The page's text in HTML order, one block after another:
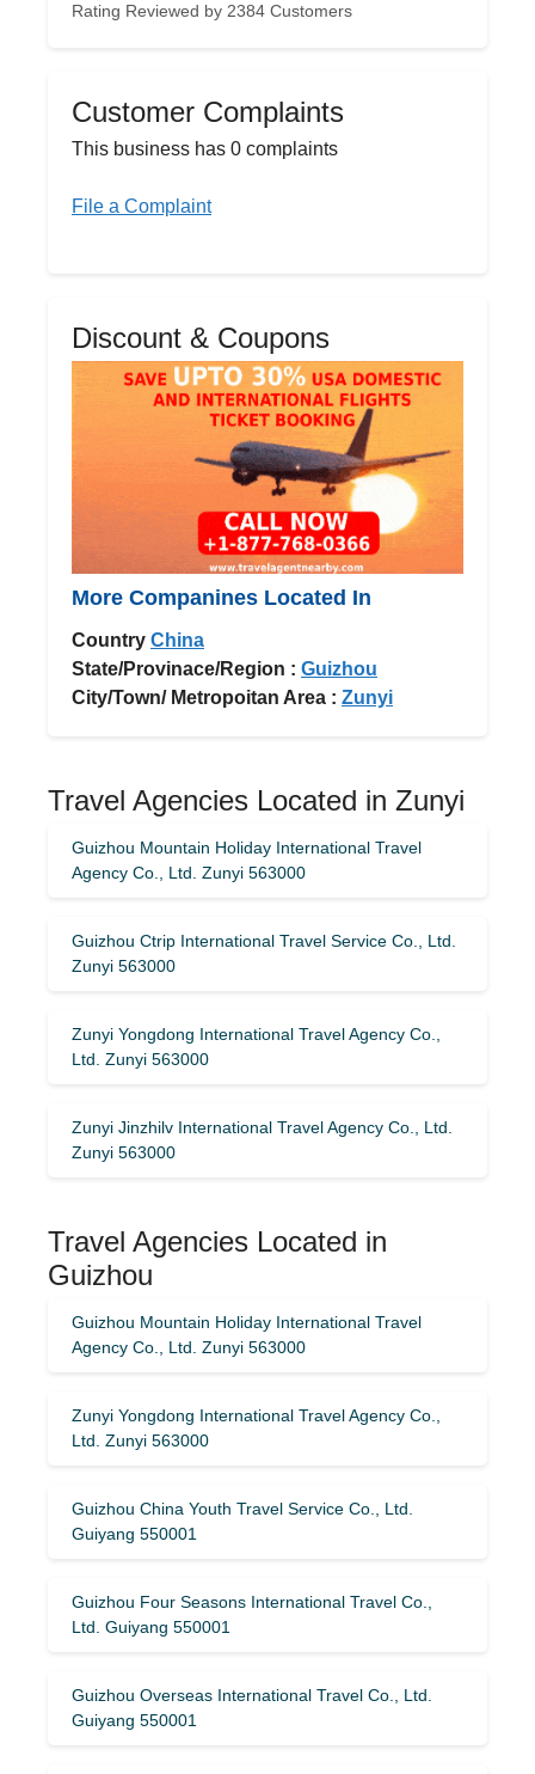
Rating Reviewed by 2384 Customers
Customer Complaints
This business has 0 complaints
File a Complaint
Discount & Coupons
More Companines Located In
Country China
State/Provinace/Region : Guizhou
City/Town/ Metropoitan Area : Zunyi
Travel Agencies Located in Zunyi
Guizhou Mountain Holiday International Travel
Agency Co., Ltd. Zunyi 563000
Guizhou Ctrip International Travel Service Co., Ltd.
Zunyi 563000
Zunyi Yongdong International Travel Agency Co.,
Ltd. Zunyi 563000
Zunyi Jinzhilv International Travel Agency Co., Ltd.
Zunyi 563000
Travel Agencies Located in
Guizhou
Guizhou Mountain Holiday International Travel
Agency Co., Ltd. Zunyi 563000
Zunyi Yongdong International Travel Agency Co.,
Ltd. Zunyi 563000
Guizhou China Youth Travel Service Co., Ltd.
Guiyang 550001
Guizhou Four Seasons International Travel Co.,
Ltd. Guiyang 550001
Guizhou Overseas International Travel Co., Ltd.
Guiyang 550001